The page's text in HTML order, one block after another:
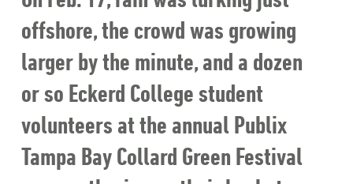
offshore, the crowd was growing
larger by the minute, and a dozen
or so Eckerd College student
volunteers at the annual Publix
Tampa Bay Collard Green Festival